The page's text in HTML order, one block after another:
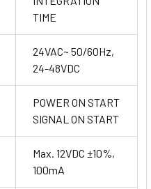
TIME
24VAC~ 50/60Hz,
24-48VDC
POWER ON START
SIGNAL ON START
Max. 12VDC ±10%,
100mA